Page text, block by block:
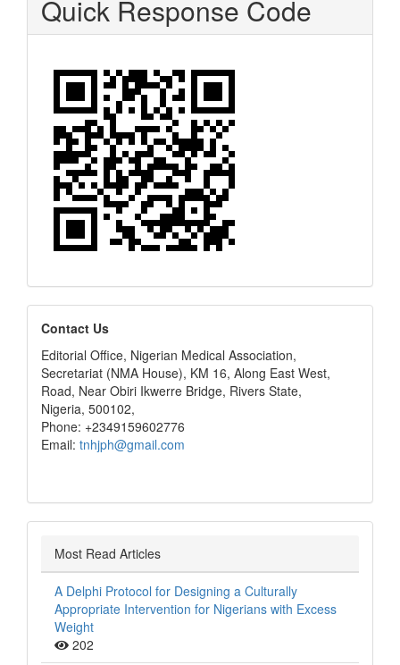
Quick Response Code
editors
Contact Us
Editorial Office, Nigerian Medical Association,
Secretariat (NMA House), KM 16, Along East West,
Road, Near Obiri Ikwerre Bridge, Rivers State,
Nigeria, 500102,
Phone: +2349159602776
Email: tnhjph@gmail.com
Most Read Articles
A Delphi Protocol for Designing a Culturally
Appropriate Intervention for Nigerians with Excess
Weight
202